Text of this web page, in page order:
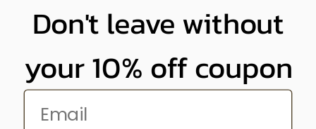
Don't leave without
your 10% off coupon